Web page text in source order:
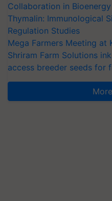
Collaboration in Bioenergy
Thymalin: Immunological
Regulation Studies
Mega Farmers Meeting at
Shriram Farm Solutions
access breeder seeds for